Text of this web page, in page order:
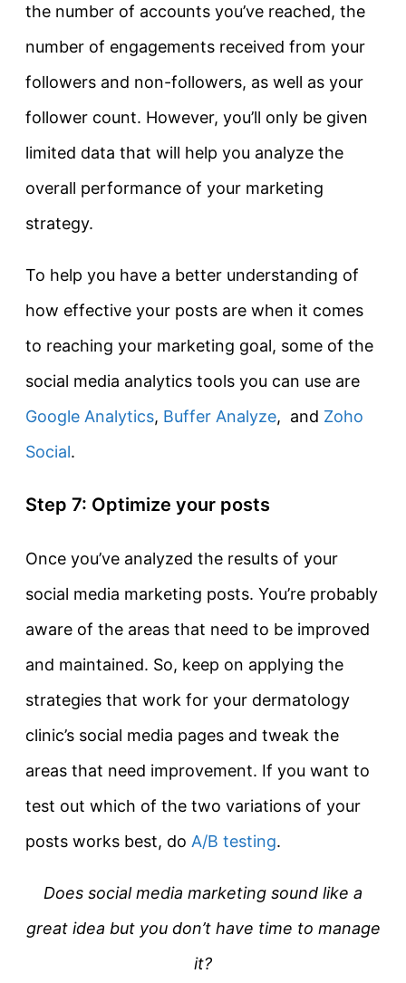
the number of accounts you’ve reached, the
number of engagements received from your
followers and non-followers, as well as your
follower count. However, you’ll only be given
limited data that will help you analyze the
overall performance of your marketing
strategy.
To help you have a better understanding of
how effective your posts are when it comes
to reaching your marketing goal, some of the
social media analytics tools you can use are
Google Analytics, Buffer Analyze, and Zoho
Social.
Step 7: Optimize your posts
Once you’ve analyzed the results of your
social media marketing posts. You’re probably
aware of the areas that need to be improved
and maintained. So, keep on applying the
strategies that work for your dermatology
clinic’s social media pages and tweak the
areas that need improvement. If you want to
test out which of the two variations of your
posts works best, do A/B testing.
Does social media marketing sound like a
great idea but you don’t have time to manage
it?